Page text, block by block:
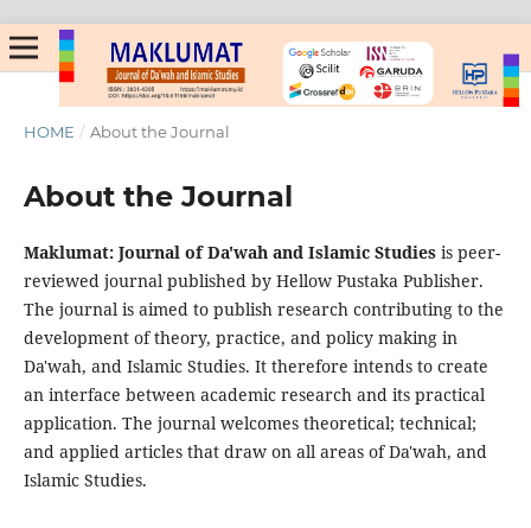
HOME / About the Journal
About the Journal
Maklumat: Journal of Da'wah and Islamic Studiesis peer-
reviewed journal published by Hellow Pustaka Publisher.
The journal is aimed to publish research contributing to the
development of theory, practice, and policy making in
Da'wah, and Islamic Studies. It therefore intends to create
an interface between academic research and its practical
application. The journal welcomes theoretical; technical;
and applied articles that draw on all areas of Da'wah, and
Islamic Studies.